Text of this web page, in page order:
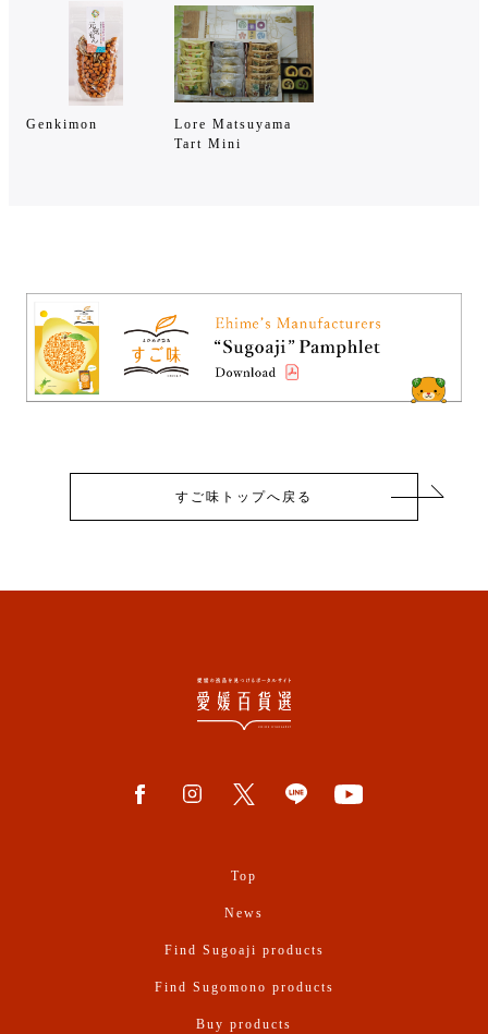
Genkimon
Lore Matsuyama
Tart Mini
すご味トップへ戻る
Top
News
Find Sugoaji products
Find Sugomono products
Buy products